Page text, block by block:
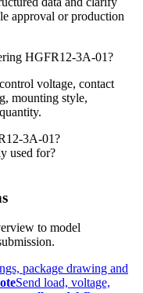
approval or production
HGFR12-3A-01?
voltage, contact
mounting style,
3A-01?
used for?
to model
package drawing and
Send load, voltage,